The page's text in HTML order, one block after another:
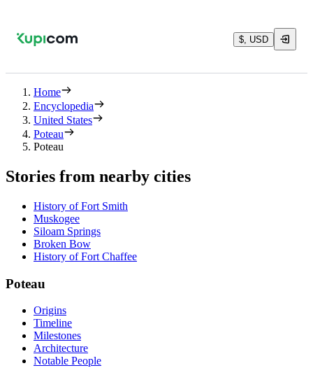
$, USD
Home
Encyclopedia
United States
Poteau
Poteau
Stories from nearby cities
History of Fort Smith
Muskogee
Siloam Springs
Broken Bow
History of Fort Chaffee
Poteau
Origins
Timeline
Milestones
Architecture
Notable People